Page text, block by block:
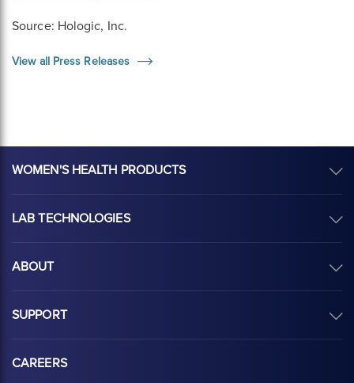
Source: Hologic, Inc.
View all Press Releases
WOMEN'S HEALTH PRODUCTS
LAB TECHNOLOGIES
ABOUT
SUPPORT
CAREERS